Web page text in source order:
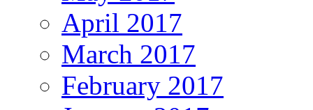
April 2017
March 2017
February 2017